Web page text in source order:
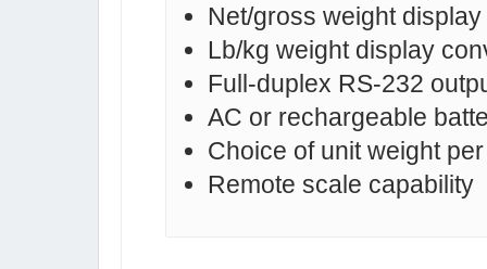
Net/gross weight display
Lb/kg weight display
Full-duplex RS-232
AC or rechargeable
Choice of unit weight
Remote scale capability